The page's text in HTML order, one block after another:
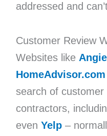
addressed and
Customer Review
Websites like
HomeAdvisor.com
search of customer
contractors,
even Yelp–